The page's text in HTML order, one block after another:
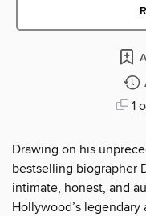
1
Drawing on his
bestselling biographer
intimate, honest, and
Hollywood’s legendary